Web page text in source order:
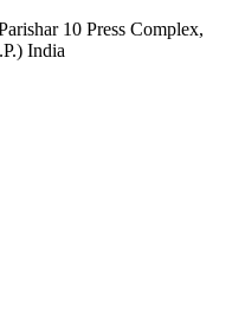
10 Press Complex,
India